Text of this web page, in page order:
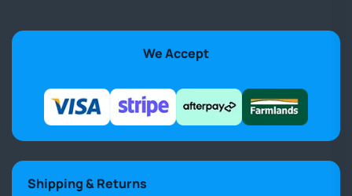
We Accept
Shipping & Returns